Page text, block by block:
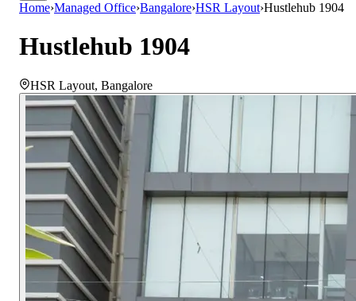
Home›Managed Office›Bangalore›HSR Layout›Hustlehub 1904
Hustlehub 1904
HSR Layout, Bangalore